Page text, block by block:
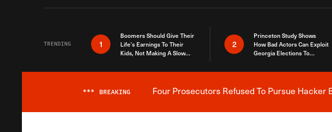
TRENDING 1
Boomers Should Give Their
Life’s Earnings To Their
Kids, Not Making A Slow
2
Princeton Study Shows
How Bad Actors Can Exploit
Georgia Elections To
*** BREAKING Four Prosecutors Refused To Pursue Hacker